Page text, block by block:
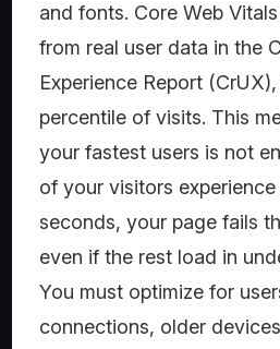
and fonts. Core Web
from real user data in the
Experience Report
percentile of visits. This
your fastest users is not
of your visitors experience
seconds, your page fails
even if the rest load in
You must optimize for
connections, older